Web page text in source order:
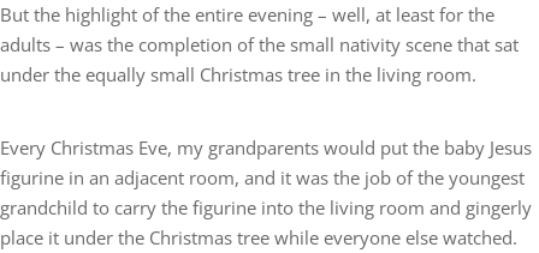
But the highlight of the entire evening – well, at least for the
adults – was the completion of the small nativity scene that sat
under the equally small Christmas tree in the living room.
Every Christmas Eve, my grandparents would put the baby Jesus
figurine in an adjacent room, and it was the job of the youngest
grandchild to carry the figurine into the living room and gingerly
place it under the Christmas tree while everyone else watched.